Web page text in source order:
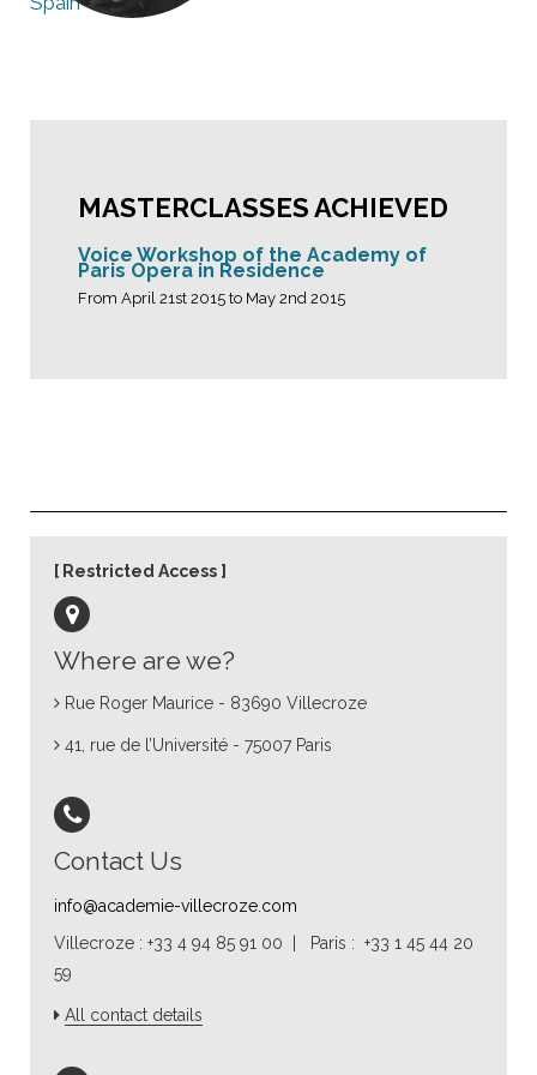
MASTERCLASSES ACHIEVED
Voice Workshop of the Academy of
Paris Opera in Residence
From April 21st 2015 to May 2nd 2015
Where are we?
Rue Roger Maurice - 83690 Villecroze
41, rue de l’Université - 75007 Paris
Contact Us
info@academie-villecroze.com
Villecroze : +33 4 94 85 91 00 | Paris : +33 1 45 44 20
59
All contact details
Restricted Access